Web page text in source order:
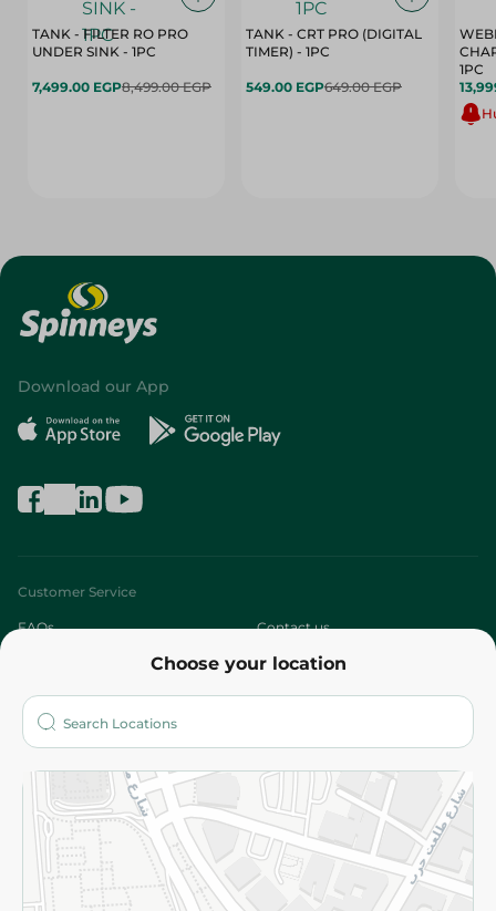
TANK - FILTER RO PRO
UNDER SINK - 1PC
7,499.00 EGP8,499.00 EGP
TANK - CRT PRO (DIGITAL
TIMER) - 1PC
549.00 EGP649.00 EGP
1PC
Choose your location
Download our App
Customer Service
FAQs Contact us
Who are we?
More
Returns and Refund Terms and Conditions
Privacy Policy
Subscribe to our NewsLetter